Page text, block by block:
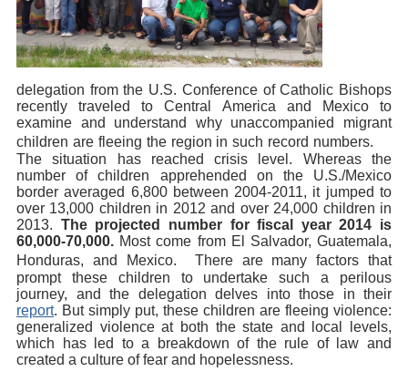
delegation from the U.S. Conference of Catholic Bishops
recently traveled to Central America and Mexico to
examine and understand why unaccompanied migrant
children are fleeing the region in such record numbers.
The situation has reached crisis level. Whereas the
number of children apprehended on the U.S./Mexico
border averaged 6,800 between 2004-2011, it jumped to
over 13,000 children in 2012 and over 24,000 children in
2013. The projected number for fiscal year 2014 is
60,000-70,000. Most come from El Salvador, Guatemala,
Honduras, and Mexico. There are many factors that
prompt these children to undertake such a perilous
journey, and the delegation delves into those in their
report. But simply put, these children are fleeing violence:
generalized violence at both the state and local levels,
which has led to a breakdown of the rule of law and
created a culture of fear and hopelessness.